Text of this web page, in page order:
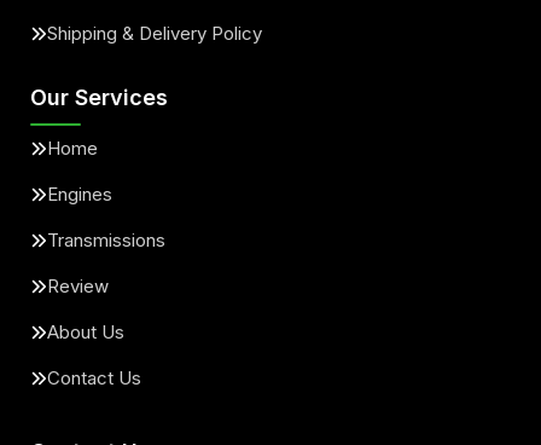
Shipping & Delivery Policy
Our Services
Home
Engines
Transmissions
Review
About Us
Contact Us